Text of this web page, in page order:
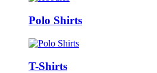
Polo Shirts
T-Shirts